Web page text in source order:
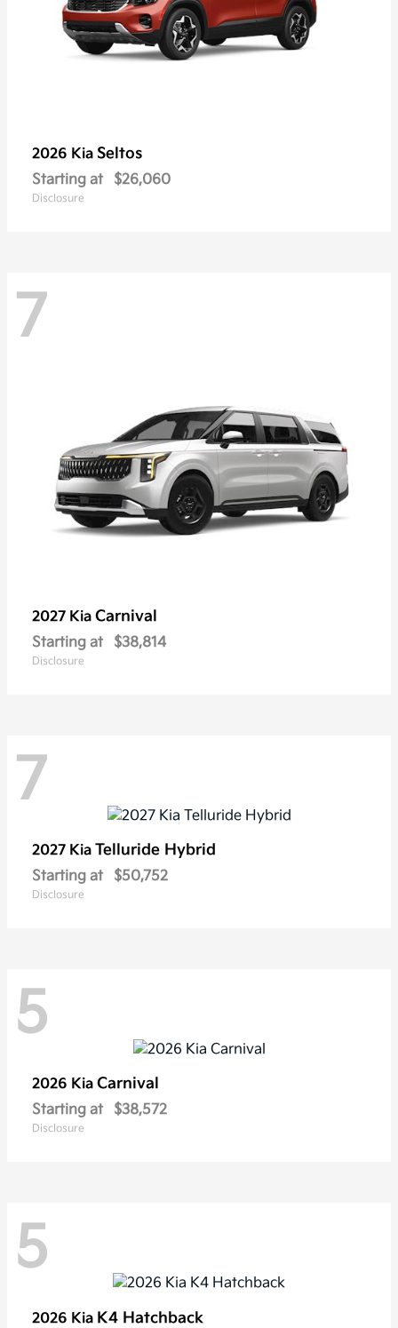
2026 Kia Seltos
Starting at $26,060
Disclosure
7
2027 Kia Carnival
Starting at $38,814
Disclosure
7
2027 Kia Telluride Hybrid
Starting at $50,752
Disclosure
5
2026 Kia Carnival
Starting at $38,572
Disclosure
5
2026 Kia K4 Hatchback